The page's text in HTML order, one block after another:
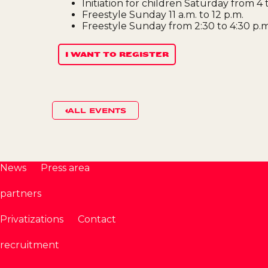
Initiation for children Saturday from 4
Freestyle Sunday 11 a.m. to 12 p.m.
Freestyle Sunday from 2:30 to 4:30
I WANT TO REGISTER
ALL EVENTS
News Press area
partners
Privatizations Contact
recruitment